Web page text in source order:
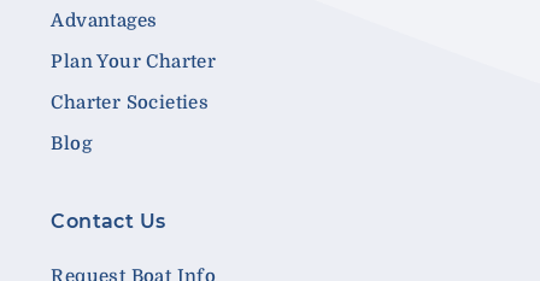
Advantages
Plan Your Charter
Charter Societies
Blog
Contact Us
Request Boat Info